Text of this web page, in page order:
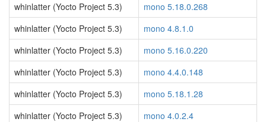
whinlatter (Yocto Project 5.3)
mono 5.18.0.268
whinlatter (Yocto Project 5.3)
mono 4.8.1.0
whinlatter (Yocto Project 5.3)
mono 5.16.0.220
whinlatter (Yocto Project 5.3)
mono 4.4.0.148
whinlatter (Yocto Project 5.3)
mono 5.18.1.28
whinlatter (Yocto Project 5.3)
mono 4.0.2.4